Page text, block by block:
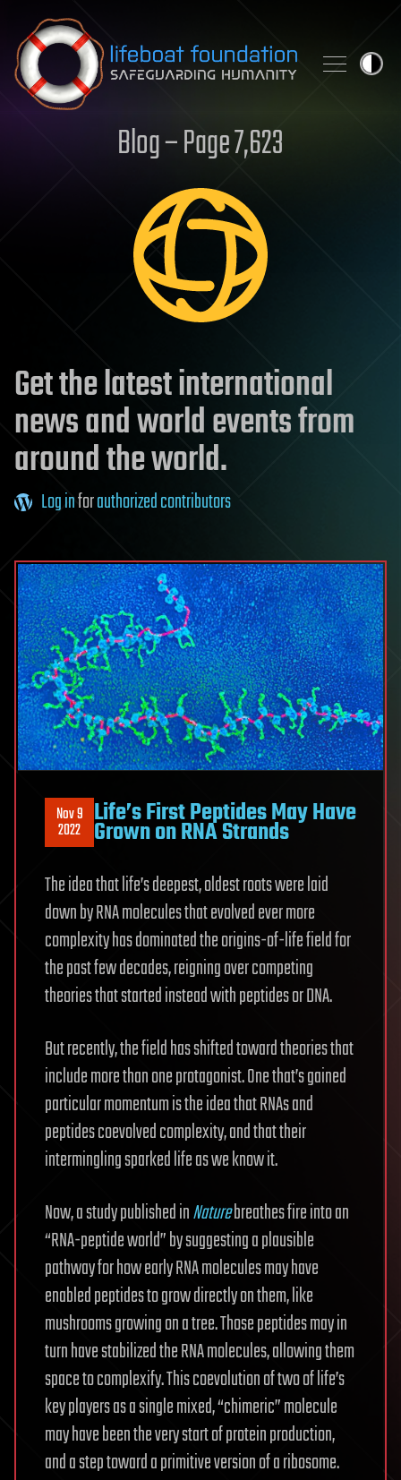
Skip to content
Blog – Page 7,623
Get the latest international
news and world events from
around the world.
Log inforauthorized contributors
Nov 9
2022 Life’s First Peptides May Have
Grown on RNA Strands
The idea that life’s deepest, oldest roots were laid
down by RNA molecules that evolved ever more
complexity has dominated the origins-of-life field for
the past few decades, reigning over competing
theories that started instead with peptides or DNA.
But recently, the field has shifted toward theories that
include more than one protagonist. One that’s gained
particular momentum is the idea that RNAs and
peptides coevolved complexity, and that their
intermingling sparked life as we know it.
Now, a study published inNaturebreathes fire into an
“RNA-peptide world” by suggesting a plausible
pathway for how early RNA molecules may have
enabled peptides to grow directly on them, like
mushrooms growing on a tree. Those peptides may in
turn have stabilized the RNA molecules, allowing them
space to complexify. This coevolution of two of life’s
key players as a single mixed, “chimeric” molecule
may have been the very start of protein production,
and a step toward a primitive version of a ribosome.